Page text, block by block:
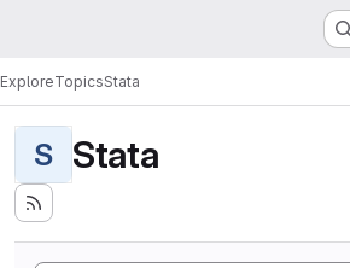
ExploreTopicsStata
S Stata